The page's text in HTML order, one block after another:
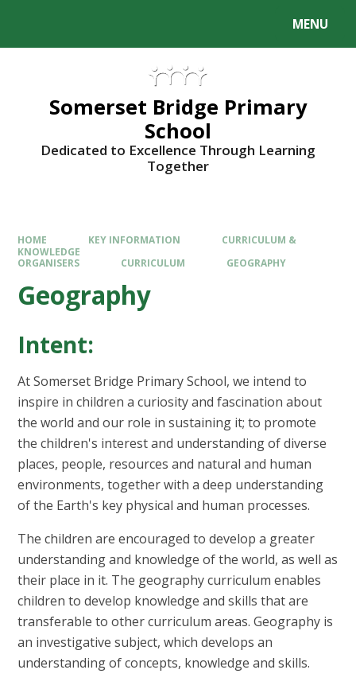
MENU
Somerset Bridge Primary
School
Dedicated to Excellence Through Learning
Together
HOME KEY INFORMATION
CURRICULUM &
KNOWLEDGE
ORGANISERS
CURRICULUM GEOGRAPHY
Geography
Intent:
At Somerset Bridge Primary School, we intend to
inspire in children a curiosity and fascination about
the world and our role in sustaining it; to promote
the children's interest and understanding of diverse
places, people, resources and natural and human
environments, together with a deep understanding
of the Earth's key physical and human processes.
The children are encouraged to develop a greater
understanding and knowledge of the world, as well as
their place in it. The geography curriculum enables
children to develop knowledge and skills that are
transferable to other curriculum areas. Geography is
an investigative subject, which develops an
understanding of concepts, knowledge and skills.